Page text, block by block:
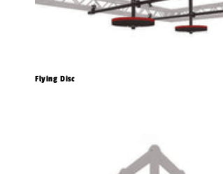
Flying Disc